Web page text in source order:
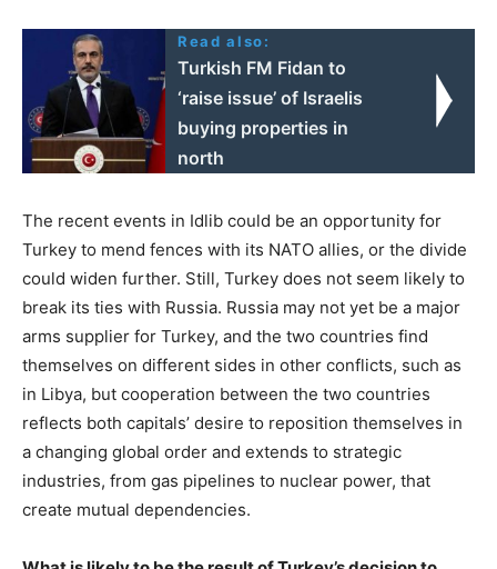
Read also:
Turkish FM Fidan to
‘raise issue’ of Israelis
buying properties in
north
The recent events in Idlib could be an opportunity for
Turkey to mend fences with its NATO allies, or the divide
could widen further. Still, Turkey does not seem likely to
break its ties with Russia. Russia may not yet be a major
arms supplier for Turkey, and the two countries find
themselves on different sides in other conflicts, such as
in Libya, but cooperation between the two countries
reflects both capitals’ desire to reposition themselves in
a changing global order and extends to strategic
industries, from gas pipelines to nuclear power, that
create mutual dependencies.